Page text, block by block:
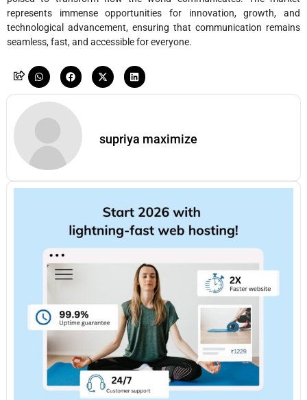
represents immense opportunities for innovation, growth, and
technological advancement, ensuring that communication remains
seamless, fast, and accessible for everyone.
supriya maximize